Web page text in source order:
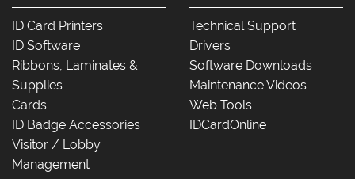
ID Card Printers
ID Software
Ribbons, Laminates &
Supplies
Cards
ID Badge Accessories
Visitor / Lobby
Management
Technical Support
Drivers
Software Downloads
Maintenance Videos
Web Tools
IDCardOnline